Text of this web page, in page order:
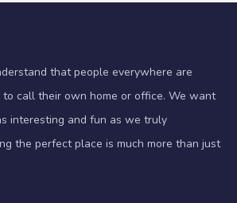
that people everywhere are
call their own home or office. We want
interesting and fun as we truly
the perfect place is much more than just